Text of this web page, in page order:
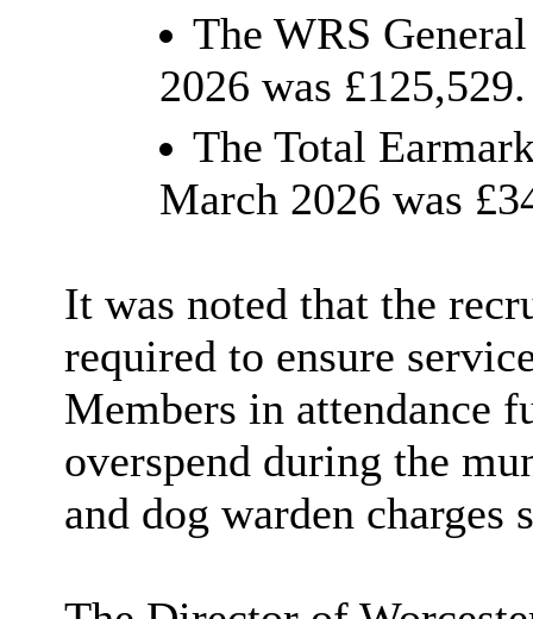
The WRS
2026 was £125,529.
The Total
March 2026 was
It was noted that the
required to ensure
Members in attendance
overspend during the
and dog warden charges